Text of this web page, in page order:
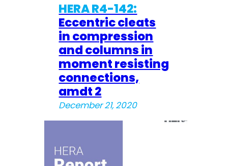
HERA R4-142:
Eccentric cleats
in compression
and columns in
moment resisting
connections,
amdt 2
December 21, 2020